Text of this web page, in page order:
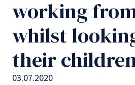
working
whilst
their
03.07.2020